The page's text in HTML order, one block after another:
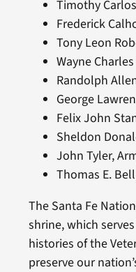
Timothy
Frederick
Tony Leon
Wayne
Randolph
George
Felix John
Sheldon
John Tyler,
Thomas E.
The Santa Fe
shrine, which
histories of the
preserve our